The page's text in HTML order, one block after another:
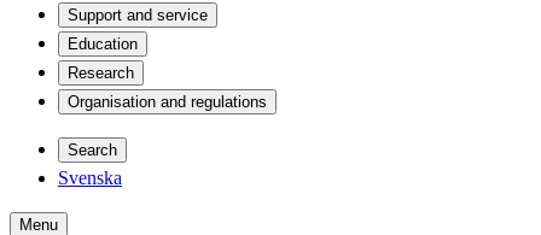
Support and service
Education
Research
Organisation and regulations
Search
Svenska
Menu